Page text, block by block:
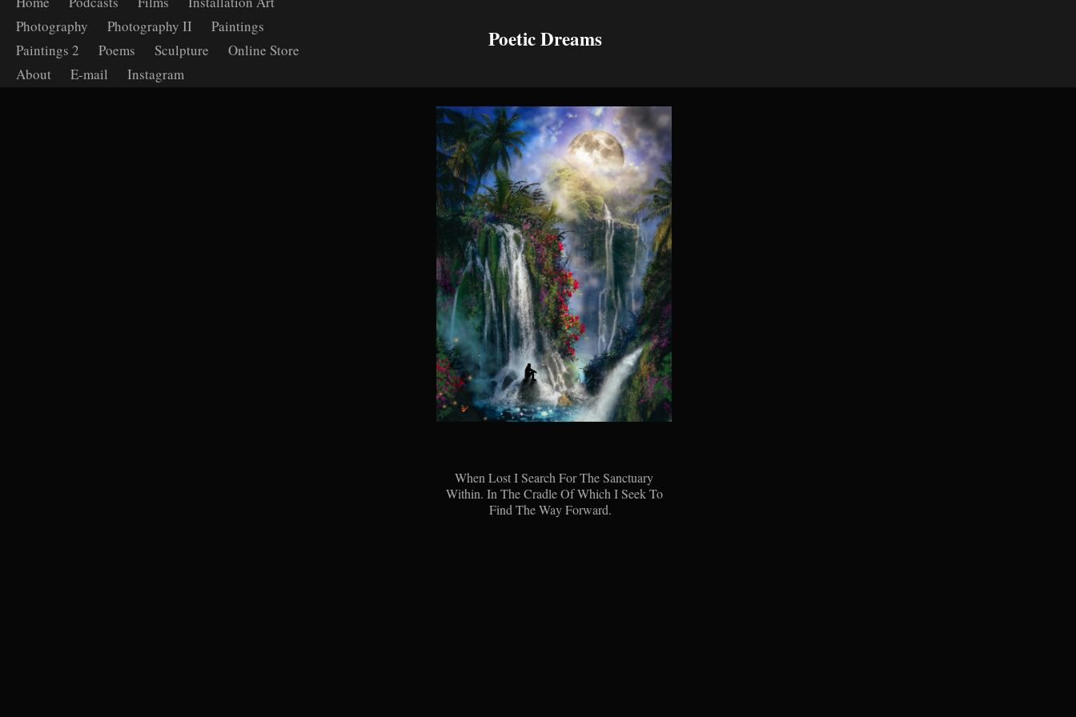
Photography
Photography II
Paintings
Paintings 2
Poems Sculpture
Online Store
About
E-mail Instagram
Poetic Dreams
When Lost I Search For The Sanctuary
Within. In The Cradle Of Which I Seek To
Find The Way Forward.